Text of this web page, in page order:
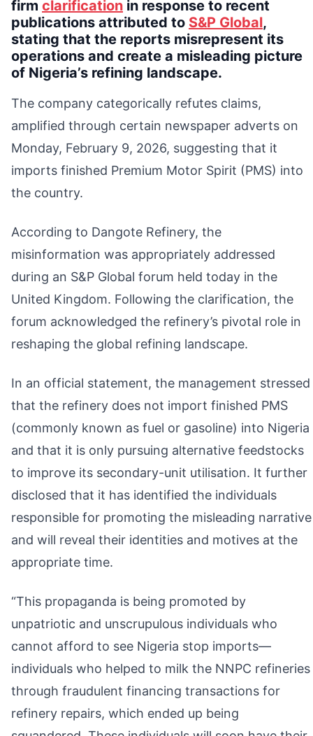
firm clarification in response to recent
publications attributed to S&P Global,
stating that the reports misrepresent its
operations and create a misleading picture
of Nigeria’s refining landscape.
The company categorically refutes claims,
amplified through certain newspaper adverts on
Monday, February 9, 2026, suggesting that it
imports finished Premium Motor Spirit (PMS) into
the country.
According to Dangote Refinery, the
misinformation was appropriately addressed
during an S&P Global forum held today in the
United Kingdom. Following the clarification, the
forum acknowledged the refinery’s pivotal role in
reshaping the global refining landscape.
In an official statement, the management stressed
that the refinery does not import finished PMS
(commonly known as fuel or gasoline) into Nigeria
and that it is only pursuing alternative feedstocks
to improve its secondary-unit utilisation. It further
disclosed that it has identified the individuals
responsible for promoting the misleading narrative
and will reveal their identities and motives at the
appropriate time.
“This propaganda is being promoted by
unpatriotic and unscrupulous individuals who
cannot afford to see Nigeria stop imports—
individuals who helped to milk the NNPC refineries
through fraudulent financing transactions for
refinery repairs, which ended up being